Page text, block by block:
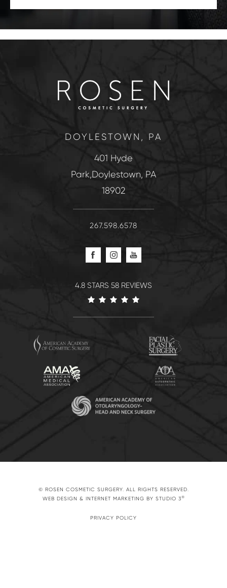
4.8 STARS 58 REVIEWS
DOYLESTOWN, PA
401 Hyde
Park,Doylestown, PA
18902
267.598.6578
© ROSEN COSMETIC SURGERY. ALL RIGHTS RESERVED.
WEB DESIGN & INTERNET MARKETING BY STUDIO 3®
PRIVACY POLICY